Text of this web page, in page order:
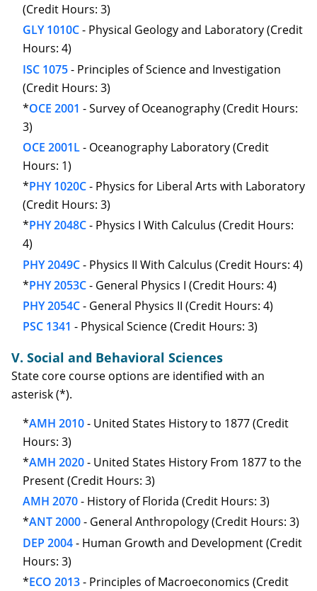
(Credit Hours: 3)
GLY 1010C- Physical Geology and Laboratory (Credit
Hours: 4)
ISC 1075- Principles of Science and Investigation
(Credit Hours: 3)
*OCE 2001 - Survey of Oceanography (Credit Hours:
3)
OCE 2001L- Oceanography Laboratory (Credit
Hours: 1)
*PHY 1020C- Physics for Liberal Arts with Laboratory
(Credit Hours: 3)
*PHY 2048C- Physics I With Calculus (Credit Hours:
4)
PHY 2049C- Physics II With Calculus (Credit Hours: 4)
*PHY 2053C- General Physics I (Credit Hours: 4)
PHY 2054C- General Physics II (Credit Hours: 4)
PSC 1341 - Physical Science (Credit Hours: 3)
V. Social and Behavioral Sciences
State core course options are identified with an
asterisk (*).
*AMH 2010- United States History to 1877 (Credit
Hours: 3)
*AMH 2020- United States History From 1877 to the
Present (Credit Hours: 3)
AMH 2070- History of Florida (Credit Hours: 3)
*ANT 2000- General Anthropology (Credit Hours: 3)
DEP 2004- Human Growth and Development (Credit
Hours: 3)
*ECO 2013- Principles of Macroeconomics (Credit